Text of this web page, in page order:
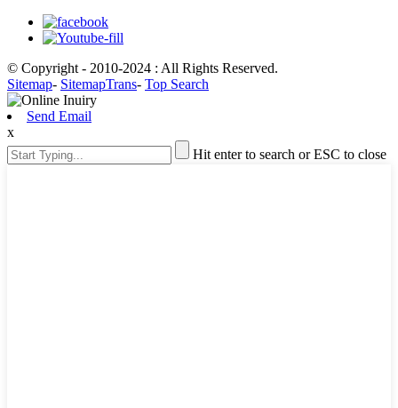
© Copyright - 2010-2024 : All Rights Reserved.
Sitemap- SitemapTrans- Top Search
Send Email
x
Hit enter to search or ESC to close